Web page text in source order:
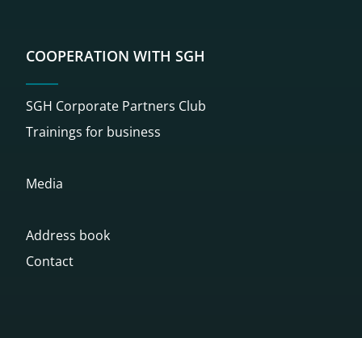
COOPERATION WITH SGH
SGH Corporate Partners Club
Trainings for business
Media
Address book
Contact